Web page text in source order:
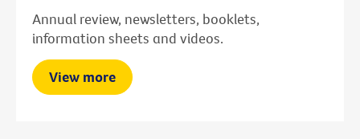
Annual review, newsletters, booklets,
information sheets and videos.
View more